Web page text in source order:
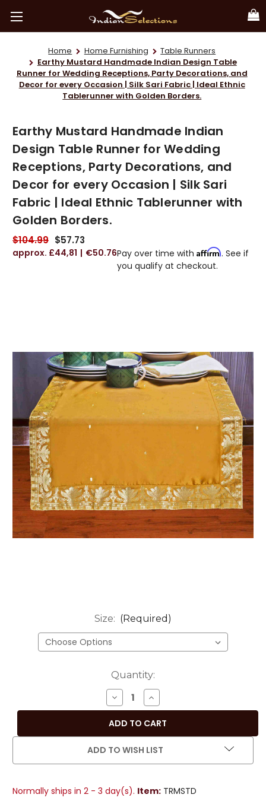
Home Home Furnishing
Table Runners
Earthy Mustard Handmade Indian Design Table
Runner for Wedding Receptions, Party Decorations, and
Decor for every Occasion | Silk Sari Fabric | Ideal Ethnic
Tablerunner with Golden Borders.
Earthy Mustard Handmade Indian
Design Table Runner for Wedding
Receptions, Party Decorations, and
Decor for every Occasion | Silk Sari
Fabric | Ideal Ethnic Tablerunner with
Golden Borders.
$104.99 $57.73
£44,81 €50.76Pay over time with Affirm. See if
you qualify at checkout.
Size: (Required)
Quantity:
DECREASE
QUANTITY
OF
EARTHY
MUSTARD
DESIGN
TABLE
INCREASE
QUANTITY
OF
EARTHY
MUSTARD
TABLE
ADD TO WISH LIST
Normally ships in 2 - 3 day(s). Item: TRMSTD